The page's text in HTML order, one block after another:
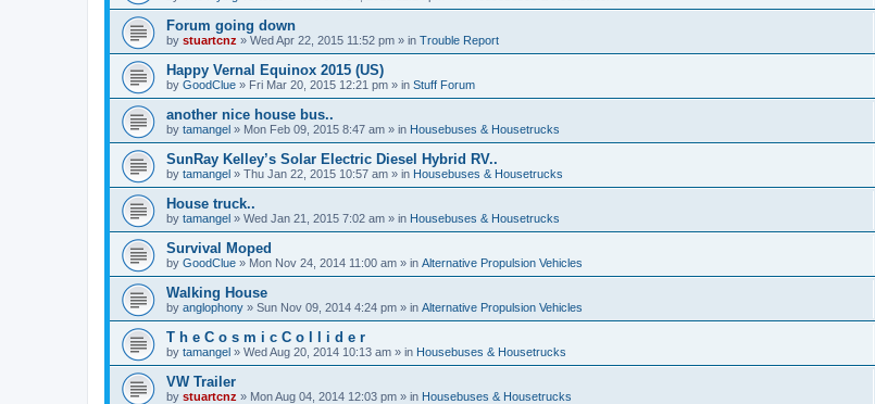
Forum going down
by stuartcnz » Wed Apr 22, 2015 11:52 pm » in Trouble Report
Happy Vernal Equinox 2015 (US)
by GoodClue » Fri Mar 20, 2015 12:21 pm » in Stuff Forum
another nice house bus..
by tamangel » Mon Feb 09, 2015 8:47 am » in Housebuses & Housetrucks
SunRay Kelley’s Solar Electric Diesel Hybrid RV..
by tamangel » Thu Jan 22, 2015 10:57 am » in Housebuses & Housetrucks
House truck..
by tamangel » Wed Jan 21, 2015 7:02 am » in Housebuses & Housetrucks
Survival Moped
by GoodClue » Mon Nov 24, 2014 11:00 am » in Alternative Propulsion Vehicles
Walking House
by anglophony » Sun Nov 09, 2014 4:24 pm » in Alternative Propulsion Vehicles
T h e C o s m i c C o l l i d e r
by tamangel » Wed Aug 20, 2014 10:13 am » in Housebuses & Housetrucks
VW Trailer
by stuartcnz » Mon Aug 04, 2014 12:03 pm » in Housebuses & Housetrucks